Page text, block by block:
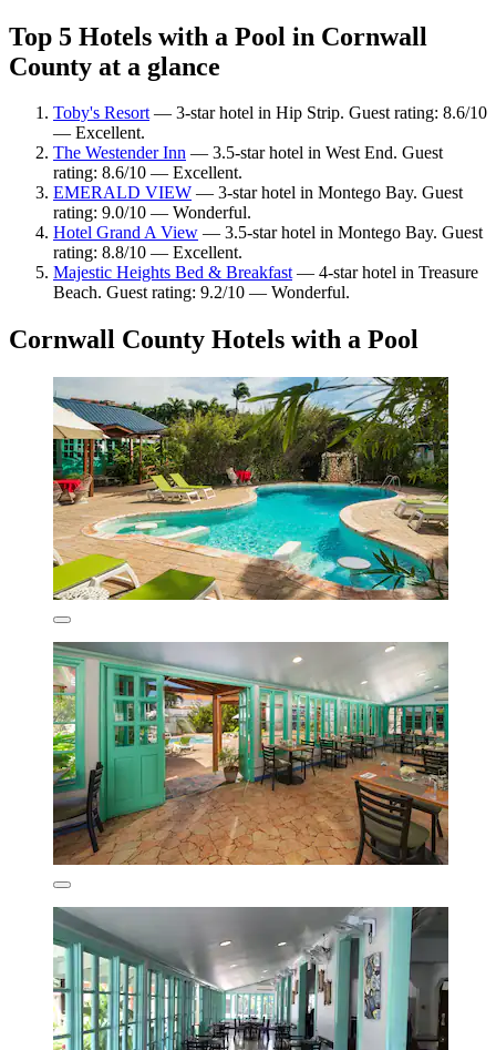
Top 5 Hotels with a Pool in Cornwall
County at a glance
Toby's Resort— 3-star hotel in Hip Strip. Guest rating: 8.6/10
— Excellent.
The Westender Inn — 3.5-star hotel in West End. Guest
rating: 8.6/10 — Excellent.
EMERALD VIEW — 3-star hotel in Montego Bay. Guest
rating: 9.0/10 — Wonderful.
Hotel Grand A View — 3.5-star hotel in Montego Bay. Guest
rating: 8.8/10 — Excellent.
Majestic Heights Bed & Breakfast— 4-star hotel in Treasure
Beach. Guest rating: 9.2/10 — Wonderful.
Cornwall County Hotels with a Pool